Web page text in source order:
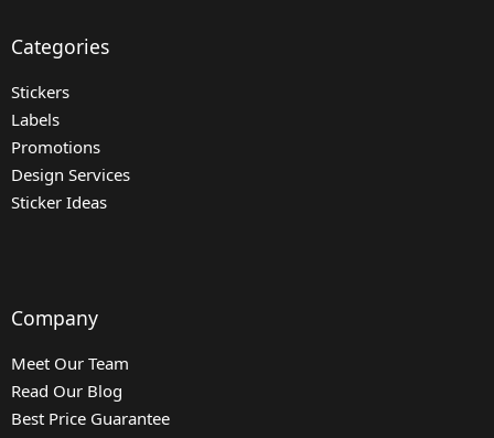
Categories
Stickers
Labels
Promotions
Design Services
Sticker Ideas
Company
Meet Our Team
Read Our Blog
Best Price Guarantee